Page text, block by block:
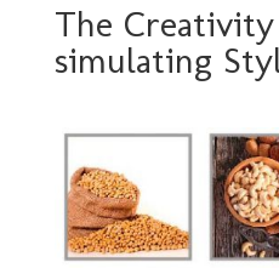
The
simulating